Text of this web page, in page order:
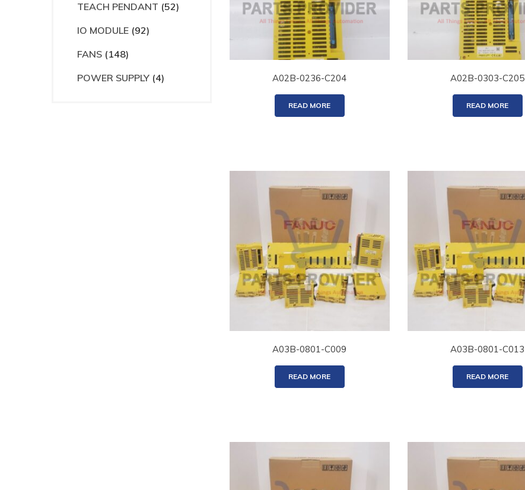
TEACH PENDANT (52)
IO MODULE (92)
FANS (148)
POWER SUPPLY (4) A02B-0236-C204
READ MORE
A02B-0303-C205
READ MORE
A03B-0801-C009
READ MORE
A03B-0801-C013
READ MORE